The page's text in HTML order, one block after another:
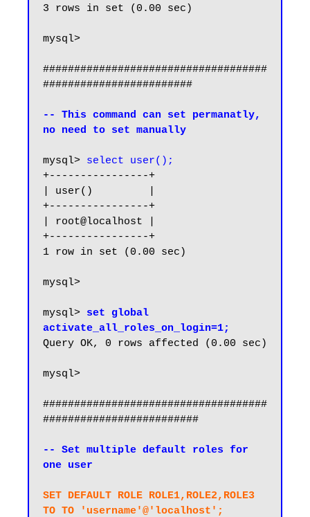
3 rows in set (0.00 sec)
mysql>
####################################
########################
-- This command can set permanatly,
no need to set manually
mysql> select user();
+----------------+
| user()         |
+----------------+
| root@localhost |
+----------------+
1 row in set (0.00 sec)
mysql>
mysql> set global
activate_all_roles_on_login=1;
Query OK, 0 rows affected (0.00 sec)
mysql>
####################################
#########################
-- Set multiple default roles for
one user
SET DEFAULT ROLE ROLE1,ROLE2,ROLE3
TO TO 'username'@'localhost';